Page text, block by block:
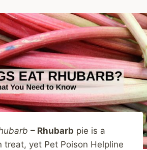
– Rhubarb pie is a
treat, yet Pet Poison Helpline